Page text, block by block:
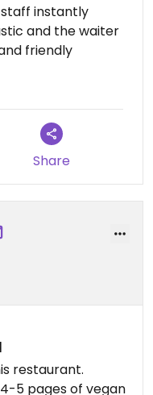
instantly
and the waiter
friendly
2026-05-12
Share
restaurant.
5 pages of vegan